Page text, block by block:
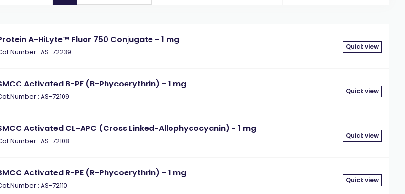
A-HiLyte™ Fluor 750 Conjugate - 1 mg
: AS-72239
Quick view
Activated B-PE (B-Phycoerythrin) - 1 mg
: AS-72109
Quick view
Activated CL-APC (Cross Linked-Allophycocyanin) - 1 mg
: AS-72108
Quick view
Activated R-PE (R-Phycoerythrin) - 1 mg
: AS-72110
Quick view